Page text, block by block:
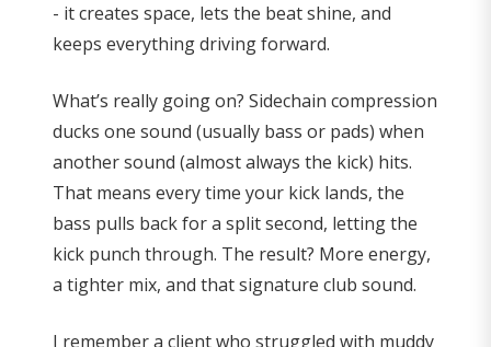
- it creates space, lets the beat shine, and
keeps everything driving forward.
What’s really going on? Sidechain compression
ducks one sound (usually bass or pads) when
another sound (almost always the kick) hits.
That means every time your kick lands, the
bass pulls back for a split second, letting the
kick punch through. The result? More energy,
a tighter mix, and that signature club sound.
I remember a client who struggled with muddy